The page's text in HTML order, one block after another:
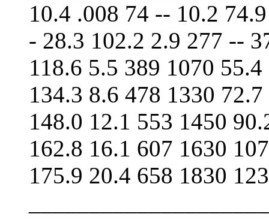
10.4 .008 74 -- 10.2
- 28.3 102.2 2.9 277 --
118.6 5.5 389 1070
134.3 8.6 478 1330
148.0 12.1 553 1450
162.8 16.1 607 1630
175.9 20.4 658 1830